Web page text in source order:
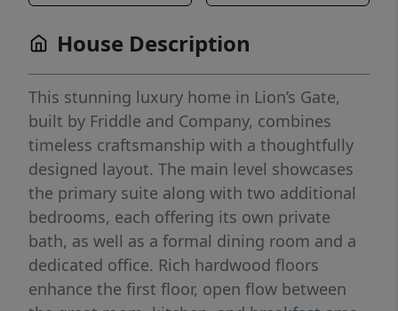
House Description
This stunning luxury home in Lion’s Gate,
built by Friddle and Company, combines
timeless craftsmanship with a thoughtfully
designed layout. The main level showcases
the primary suite along with two additional
bedrooms, each offering its own private
bath, as well as a formal dining room and a
dedicated office. Rich hardwood floors
enhance the first floor, open flow between